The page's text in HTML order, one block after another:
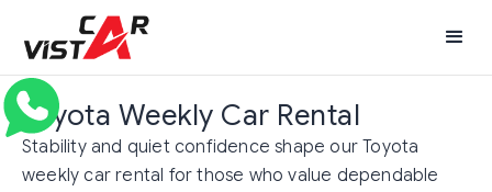
Toyota Weekly Car Rental
Stability and quiet confidence shape our Toyota
weekly car rental for those who value dependable